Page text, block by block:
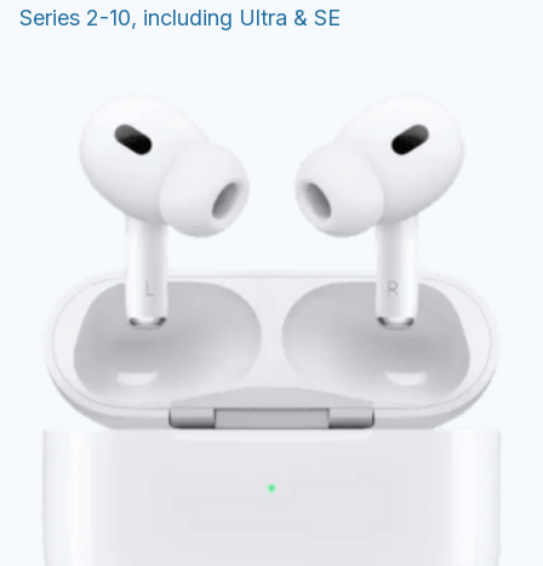
Series 2-10, including Ultra & SE